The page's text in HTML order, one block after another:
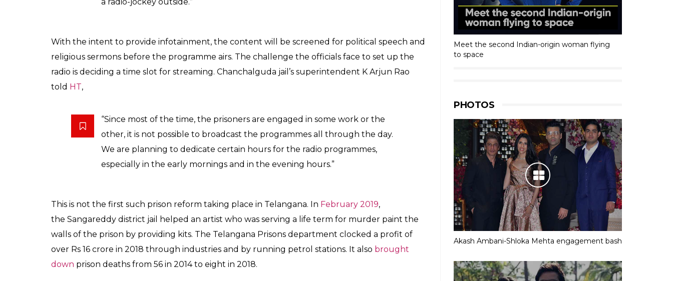
Singh further stated,
“Besides entertainment, the radio can also be used for skill development.
Prisoners can learn how to write and host programmes, and then become
a radio-jockey outside.”
With the intent to provide infotainment, the content will be screened for political speech and
Meet the second Indian-origin woman flying
to space
PHOTOS
Akash Ambani-Shloka Mehta engagement bash